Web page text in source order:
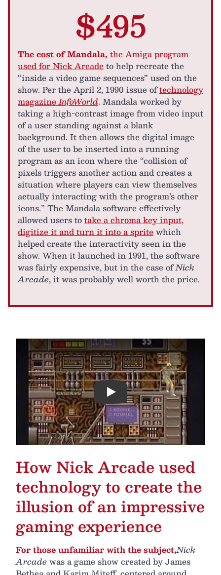
$495
The cost of Mandala, the Amiga program
used for Nick Arcadeto help recreate the
“inside a video game sequences” used on the
show. Per the April 2, 1990 issue oftechnology
magazineInfoWorld. Mandala worked by
taking a high-contrast image from video input
of a user standing against a blank
background. It then allows the digital image
of the user to be inserted into a running
program as an icon where the “collision of
pixels triggers another action and creates a
situation where players can view themselves
actually interacting with the program’s other
icons.” The Mandala software effectively
allowed users totake a chroma key input,
digitize it and turn it into a spritewhich
helped create the interactivity seen in the
show. When it launched in 1991, the software
was fairly expensive, but in the case ofNick
Arcade, it was probably well worth the price.
Play
How Nick Arcade used
technology to create the
illusion of an impressive
gaming experience
For those unfamiliar with the subject,Nick
Arcadewas a game show created by James